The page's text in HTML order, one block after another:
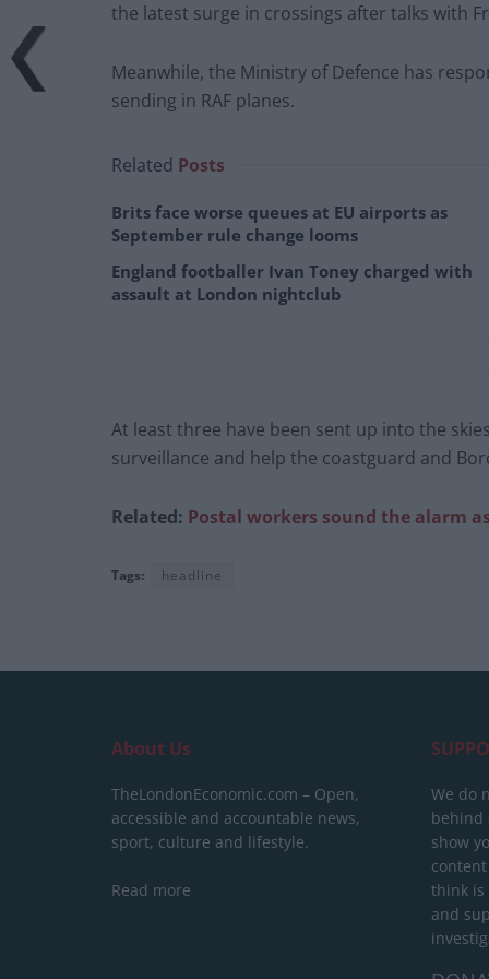
the latest surge in crossings after talks with
Meanwhile, the Ministry of Defence has
sending in RAF planes.
Related Posts
Brits face worse queues at EU airports as
September rule change looms
England footballer Ivan Toney charged with
assault at London nightclub
At least three have been sent up into the
surveillance and help the coastguard and
Related: Postal workers sound the alarm
Tags: headline
About Us
TheLondonEconomic.com – Open,
accessible and accountable news,
sport, culture and lifestyle.
Read more
We do
behind
show
think is
and